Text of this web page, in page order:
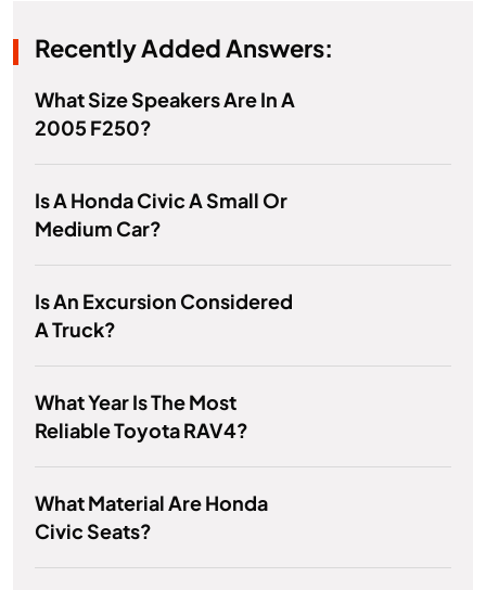
Recently Added Answers:
What Size Speakers Are In A
2005 F250?
Is A Honda Civic A Small Or
Medium Car?
Is An Excursion Considered
A Truck?
What Year Is The Most
Reliable Toyota RAV4?
What Material Are Honda
Civic Seats?